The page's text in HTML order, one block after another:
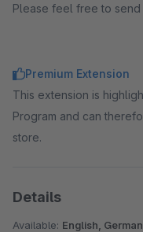
Please feel free to send
Premium Extension
This extension is
Program and can
store.
Details
Available: English, German